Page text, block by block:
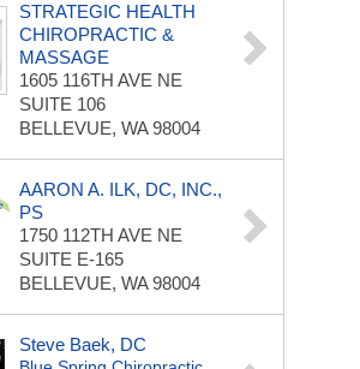
STRATEGIC HEALTH
CHIROPRACTIC &
MASSAGE
1605 116TH AVE NE
SUITE 106
BELLEVUE, WA 98004
AARON A. ILK, DC, INC.,
PS
1750 112TH AVE NE
SUITE E-165
BELLEVUE, WA 98004
Steve Baek, DC